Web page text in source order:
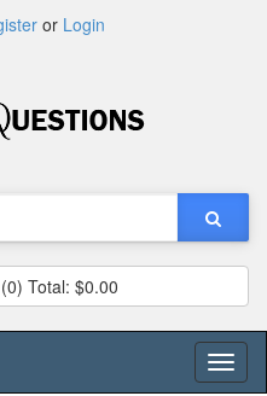
or Login
(0) Total: $0.00